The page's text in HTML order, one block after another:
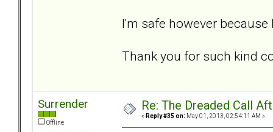
I'm safe however
Thank you for such kind
Surrender
Offline
Re: The Dreaded Call
« Reply #35 on: May 01, 2013, 02:54:11 AM »